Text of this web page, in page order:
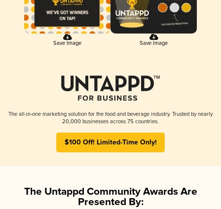
Save Image Save Image
The all-in-one marketing solution for the food and beverage industry. Trusted by nearly
20,000 businesses across 75 countries.
$100 Off! Limited-Time Only!
The Untappd Community Awards Are
Presented By: